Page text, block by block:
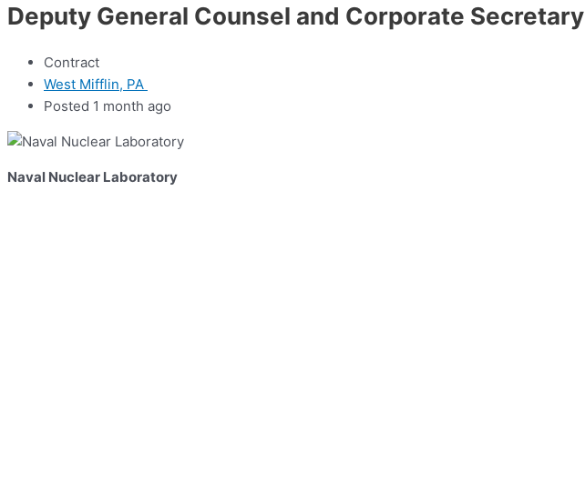
Deputy General Counsel and Corporate Secretary
Contract
West Mifflin, PA
Posted 1 month ago
Naval Nuclear Laboratory